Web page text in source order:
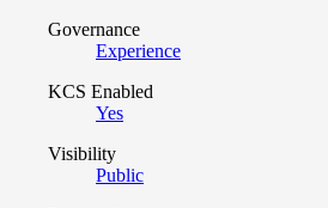
Governance
Experience
KCS Enabled
Yes
Visibility
Public